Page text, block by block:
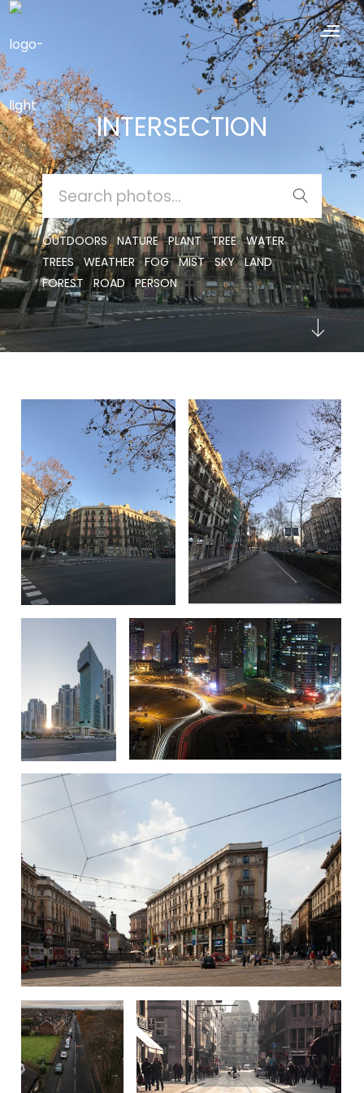
INTERSECTION
SEARCH
FOR:
OUTDOORS NATURE PLANT TREE WATER
TREES WEATHER FOG MIST SKY LAND
FOREST
ROAD PERSON